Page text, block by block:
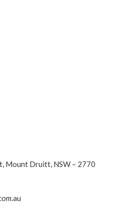
Mount Druitt, NSW – 2770